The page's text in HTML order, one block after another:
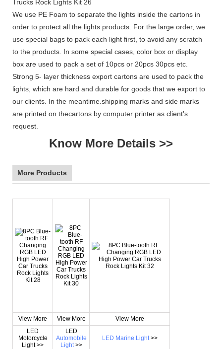
We use PE Foam to separate the lights inside the cartons in
order to protect all the lights products. For the large order, we
use special bags to pack each light first, to avoid any scratch
to the products. In some special cases, color box or display
box are used to pack a set of 10pcs or 20pcs 30pcs etc.
Strong 5- layer thickness export cartons are used to pack the
lights, which are hard and durable for goods that we export to
our clients. In the meantime.shipping marks and side marks
are printed on thecartons by computer printer as client's
request.
Know More Details >>
More Products
View More View More
View More
LED
Motorcycle
Light >>
LED
Automobile
Light>>
LED Marine Light>>